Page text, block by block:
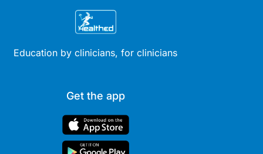
Education by clinicians, for clinicians
Get the app